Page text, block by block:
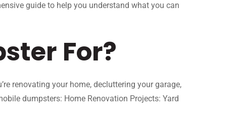
guide to help you understand what you can
For?
renovating your home, decluttering your garage,
dumpsters: Home Renovation Projects: Yard